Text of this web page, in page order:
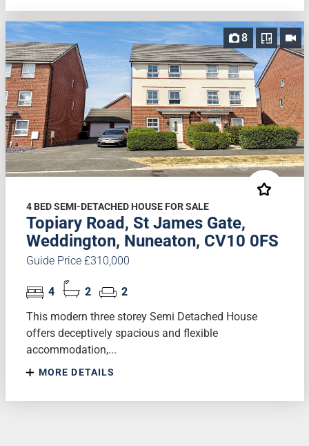
8
4 BED SEMI-DETACHED HOUSE FOR SALE
Topiary Road, St James Gate,
Weddington, Nuneaton, CV10 0FS
Guide Price £310,000
4 2
2
This modern three storey Semi Detached House
offers deceptively spacious and flexible
accommodation,...
MORE DETAILS